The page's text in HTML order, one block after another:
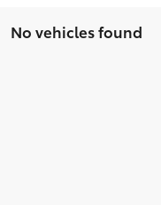
No vehicles found